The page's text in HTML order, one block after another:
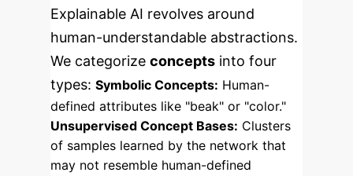
Explainable AI revolves around
human-understandable abstractions.
We categorize concepts into four
types: Symbolic Concepts: Human-
defined attributes like "beak" or "color."
Unsupervised Concept Bases: Clusters
of samples learned by the network that
may not resemble human-defined